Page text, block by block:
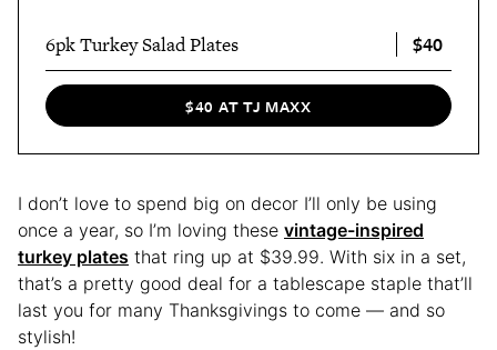
6pk Turkey Salad Plates $40
$40 AT TJ MAXX
I don’t love to spend big on decor I’ll only be using
once a year, so I’m loving these vintage-inspired
turkey plates that ring up at $39.99. With six in a set,
that’s a pretty good deal for a tablescape staple that’ll
last you for many Thanksgivings to come — and so
stylish!